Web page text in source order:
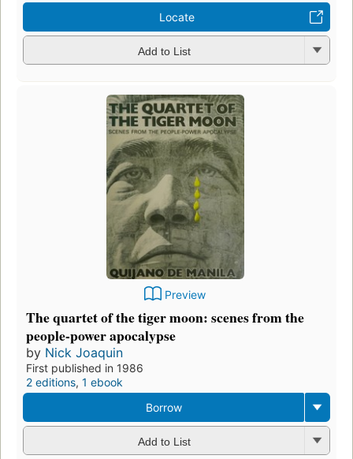
Locate
Add to List
Preview
The quartet of the tiger moon: scenes from the
people-power apocalypse
by Nick Joaquin
First published in 1986
2 editions, 1 ebook
Borrow
Add to List